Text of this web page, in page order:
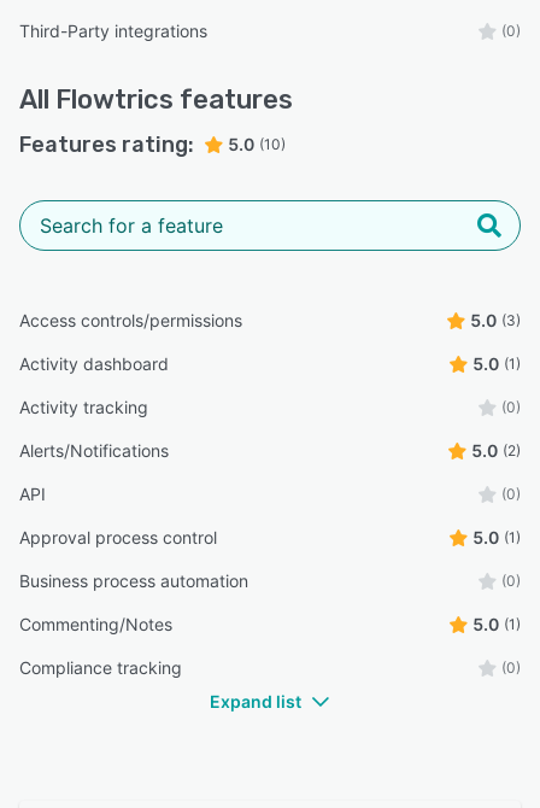
Third-Party integrations (0)
All Flowtrics features
Features rating: 5.0 (10)
Access controls/permissions 5.0 (3)
Activity dashboard 5.0 (1)
Activity tracking (0)
Alerts/Notifications 5.0 (2)
API (0)
Approval process control 5.0 (1)
Business process automation (0)
Commenting/Notes 5.0 (1)
Compliance tracking (0)
Expand list